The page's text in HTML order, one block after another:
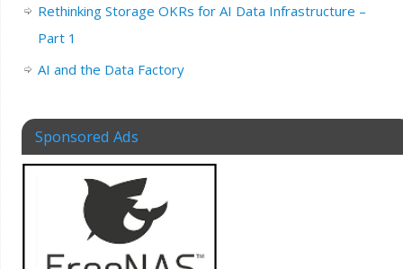
Rethinking Storage OKRs for AI Data Infrastructure –
Part 1
AI and the Data Factory
Sponsored Ads